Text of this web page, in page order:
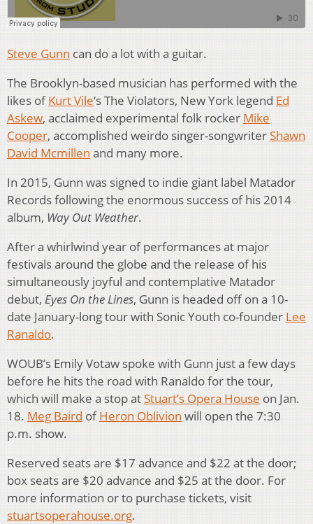
Steve Gunn can do a lot with a guitar.
The Brooklyn-based musician has performed with the
likes ofKurt Vile‘s The Violators, New York legend Ed
Askew, acclaimed experimental folk rocker Mike
Cooper, accomplished weirdo singer-songwriterShawn
David Mcmillen and many more.
In 2015, Gunn was signed to indie giant label Matador
Records following the enormous success of his 2014
album, Way Out Weather.
After a whirlwind year of performances at major
festivals around the globe and the release of his
simultaneously joyful and contemplative Matador
debut, Eyes On the Lines, Gunn is headed off on a 10-
date January-long tour with Sonic Youth co-founder Lee
Ranaldo.
WOUB’s Emily Votaw spoke with Gunn just a few days
before he hits the road with Ranaldo for the tour,
which will make a stop atStuart’s Opera House on Jan.
18. Meg Baird ofHeron Oblivion will open the 7:30
p.m. show.
Reserved seats are $17 advance and $22 at the door;
box seats are $20 advance and $25 at the door. For
more information or to purchase tickets, visit
stuartsoperahouse.org.